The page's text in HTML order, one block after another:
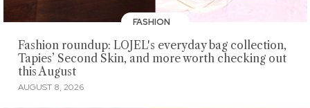
FASHION
Fashion roundup: LOJEL's everyday bag collection,
Tapies’ Second Skin, and more worth checking out
this August
AUGUST 8, 2026